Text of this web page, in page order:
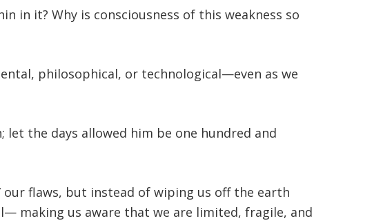
in it? Why is consciousness of this weakness so
philosophical, or technological—even as we
let the days allowed him be one hundred and
flaws, but instead of wiping us off the earth
making us aware that we are limited, fragile, and